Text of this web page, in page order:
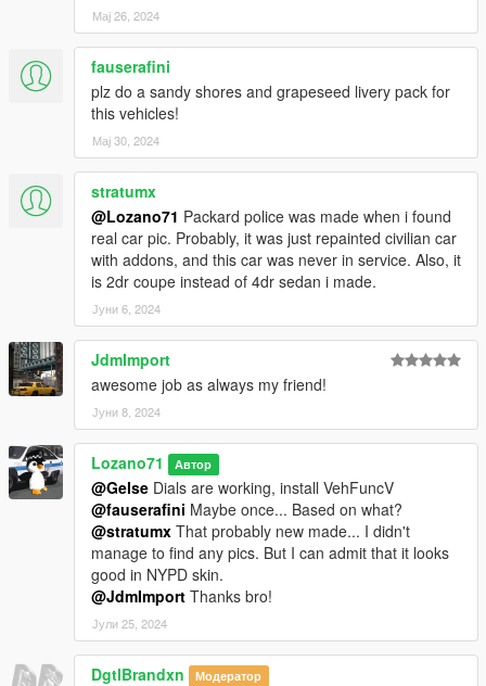
Мај 26, 2024
fauserafini
plz do a sandy shores and grapeseed livery pack for
this vehicles!
Мај 30, 2024
stratumx
@Lozano71 Packard police was made when i found
real car pic. Probably, it was just repainted civilian car
with addons, and this car was never in service. Also, it
is 2dr coupe instead of 4dr sedan i made.
Јуни 6, 2024
JdmImport
awesome job as always my friend!
Јуни 8, 2024
Lozano71 Автор
@Gelse Dials are working, install VehFuncV
@fauserafini Maybe once... Based on what?
@stratumx That probably new made... I didn't
manage to find any pics. But I can admit that it looks
good in NYPD skin.
@JdmImport Thanks bro!
Јули 25, 2024
DgtlBrandxn Модератор